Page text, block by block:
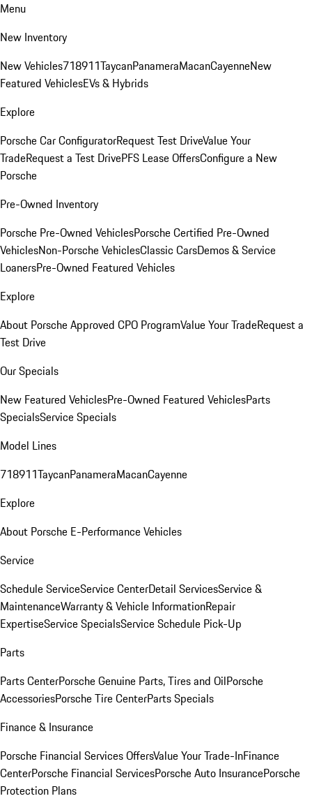
Menu
New Inventory
New Vehicles718911TaycanPanameraMacanCayenneNew
Featured VehiclesEVs & Hybrids
Explore
Porsche Car ConfiguratorRequest Test DriveValue Your
TradeRequest a Test DrivePFS Lease OffersConfigure a New
Porsche
Pre-Owned Inventory
Porsche Pre-Owned VehiclesPorsche Certified Pre-Owned
VehiclesNon-Porsche VehiclesClassic CarsDemos & Service
LoanersPre-Owned Featured Vehicles
Explore
About Porsche Approved CPO ProgramValue Your TradeRequest a
Test Drive
Our Specials
New Featured VehiclesPre-Owned Featured VehiclesParts
SpecialsService Specials
Model Lines
718911TaycanPanameraMacanCayenne
Explore
About Porsche E-Performance Vehicles
Service
Schedule ServiceService CenterDetail ServicesService &
MaintenanceWarranty & Vehicle InformationRepair
ExpertiseService SpecialsService Schedule Pick-Up
Parts
Parts CenterPorsche Genuine Parts, Tires and OilPorsche
AccessoriesPorsche Tire CenterParts Specials
Finance & Insurance
Porsche Financial Services OffersValue Your Trade-InFinance
CenterPorsche Financial ServicesPorsche Auto InsurancePorsche
Protection Plans